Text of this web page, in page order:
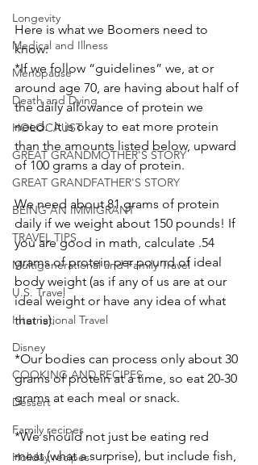
Longevity
Medical and Illness
Menopause
Death and Dying
HOLOCAUST
GREAT GRANDMOTHER'S STORY
GREAT GRANDFATHER'S STORY
BEING AN IMMIGRANT
TRAVEL TIPS
Multigenerational and Family Travel
U.S. Travel
International Travel
Disney
COOKING AND RECIPES
Dessert
Family recipes
Holiday recipes
Here is what we Boomers need to
know:
*If we follow “guidelines” we, at or
around age 70, are having about half of
the daily allowance of protein we
need.  It is okay to eat more protein
than the amounts listed below, upward
of 100 grams a day of protein.
We need about 81 grams of protein
daily if we weight about 150 pounds! If
you are good in math, calculate .54
grams of protein per pound of ideal
body weight (as if any of us are at our
ideal weight or have any idea of what
that is).
*Our bodies can process only about 30
grams of protein at a time, so eat 20-30
grams at each meal or snack.
*We should not just be eating red
meat (what a surprise), but include fish,